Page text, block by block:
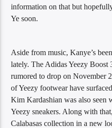
information on that but
Ye soon.
Aside from music, Kanye’s
lately. The Adidas Yeezy Boost
rumored to drop on November
of Yeezy footwear have
Kim Kardashian was also seen
Yeezy sneakers. Along with
Calabasas collection in a new